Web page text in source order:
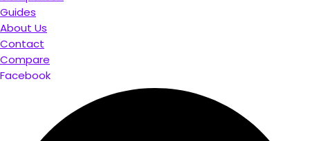
Guides
About Us
Contact
Compare
Facebook